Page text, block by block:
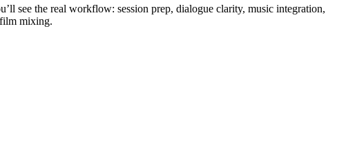
see the real workflow: session prep, dialogue clarity, music integration,
mixing.